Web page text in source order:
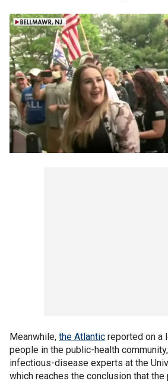
Meanwhile, the Atlantic reported on a
people in the public-health
infectious-disease experts at the
which reaches the conclusion that the